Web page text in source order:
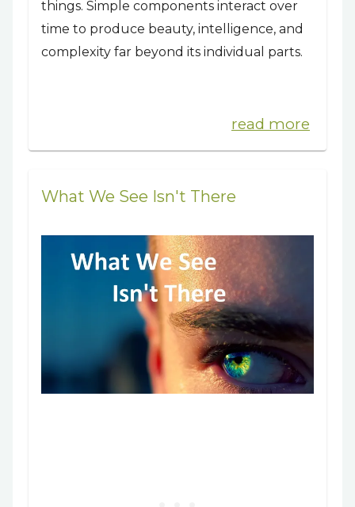
things. Simple components interact over
time to produce beauty, intelligence, and
complexity far beyond its individual parts.
read more
What We See Isn't There